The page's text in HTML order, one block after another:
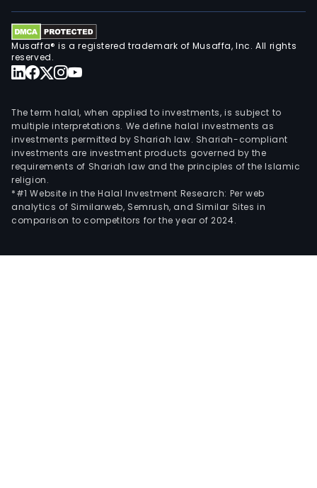
Musaffa® is a registered trademark of Musaffa, Inc. All rights
reserved.
The term halal, when applied to investments, is subject to
multiple interpretations. We define halal investments as
investments permitted by Shariah law. Shariah-compliant
investments are investment products governed by the
requirements of Shariah law and the principles of the Islamic
religion.
*#1 Website in the Halal Investment Research: Per web
analytics of Similarweb, Semrush, and Similar Sites in
comparison to competitors for the year of 2024.